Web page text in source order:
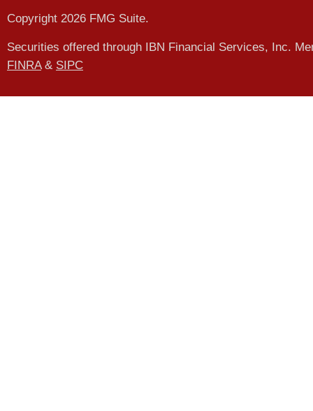
Copyright 2026 FMG Suite.
Securities offered through IBN Financial Services, Inc.
FINRA& SIPC